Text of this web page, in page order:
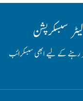
سبسکرپشن
رہنے کے لیے ابھی سبسکرائب